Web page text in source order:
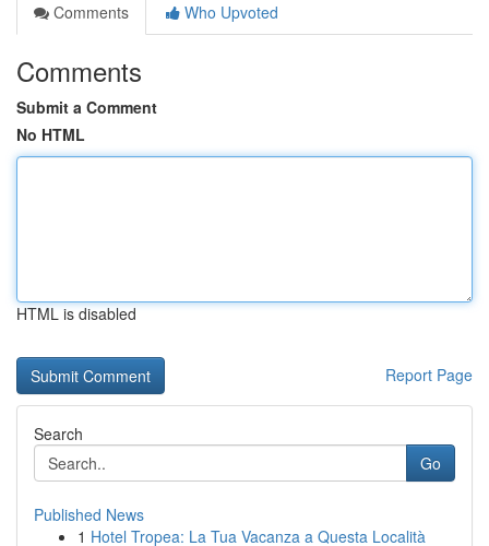
Comments
Who Upvoted
Comments
Submit a Comment
No HTML
HTML is disabled
Report Page
Search
Go
Published News
1 Hotel Tropea: La Tua Vacanza a Questa Località